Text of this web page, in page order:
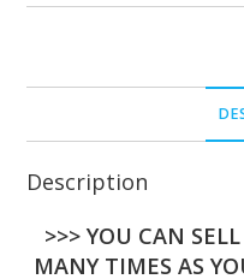
Description
>>> YOU CAN
MANY TIMES AS